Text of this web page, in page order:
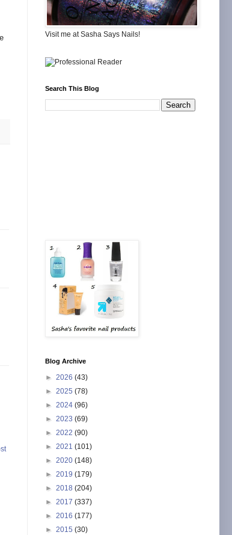
Visit me at Sasha Says Nails!
Search This Blog
Blog Archive
► 2026 (43)
► 2025 (78)
► 2024 (96)
► 2023 (69)
► 2022 (90)
► 2021 (101)
► 2020 (148)
► 2019 (179)
► 2018 (204)
► 2017 (337)
► 2016 (177)
► 2015 (30)